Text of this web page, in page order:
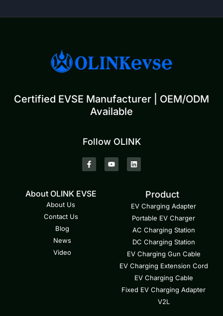
Certified EVSE Manufacturer | OEM/ODM
Available
Follow OLINK
About OLINK EVSE
About Us
Contact Us
Blog
News
Video
Product
EV Charging Adapter
Portable EV Charger
AC Charging Station
DC Charging Station
EV Charging Gun Cable
EV Charging Extension Cord
EV Charging Cable
Fixed EV Charging Adapter
V2L